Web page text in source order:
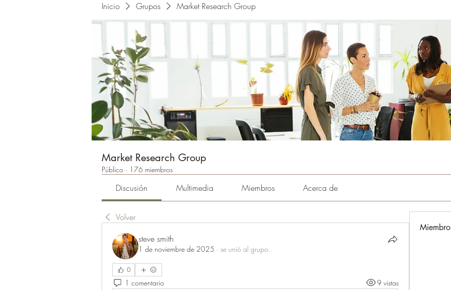
Inicio Grupos Market Research Group
Market Research Group
Público · 176 miembros
Discusión Multimedia Miembros Acerca de
Volver
steve smith
1 de noviembre de 2025 · se unió al grupo.
0
1 comentario 9 vistas